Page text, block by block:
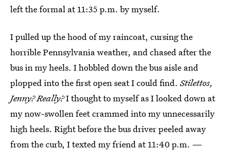
left the formal at 11:35 p.m. by myself.
I pulled up the hood of my raincoat, cursing the
horrible Pennsylvania weather, and chased after the
bus in my heels. I hobbled down the bus aisle and
plopped into the first open seat I could find.Stilettos,
Jenny? Really?I thought to myself as I looked down at
my now-swollen feet crammed into my unnecessarily
high heels. Right before the bus driver peeled away
from the curb, I texted my friend at 11:40 p.m. —